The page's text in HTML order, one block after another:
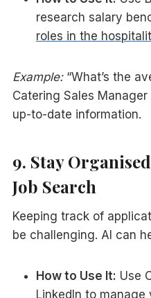
research salary
roles in the
Example:“What’s the
Catering Sales
up-to-date information.
9. Stay
Job Search
Keeping track of
be challenging. AI can
How to Use It: Use
LinkedIn to